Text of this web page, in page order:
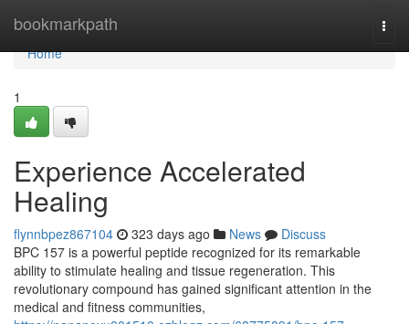
bookmarkpath
Home
Home
1
Experience Accelerated
Healing
flynnbpez867104 323 days ago News
Discuss
BPC 157 is a powerful peptide recognized for its remarkable
ability to stimulate healing and tissue regeneration. This
revolutionary compound has gained significant attention in the
medical and fitness communities,